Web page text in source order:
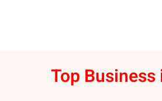
Top Business